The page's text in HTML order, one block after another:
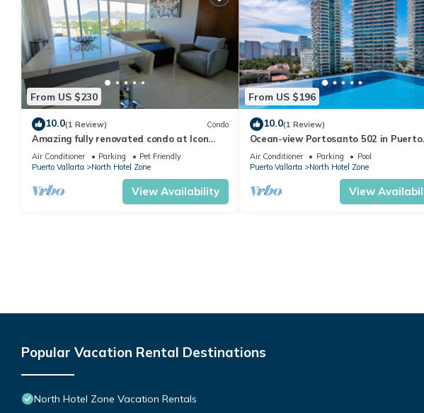
From US $230
10.0(1 Review) Condo
Amazing fully renovated condo at Icon
Vallarta
Air Conditioner Parking
Pet Friendly
Puerto Vallarta
North Hotel Zone
View Availability
From US $196
10.0(1 Review)
Ocean-view Portosanto 502 in Puerto
Vallarta, 2BR/2BA
Air Conditioner Parking
Pool
Puerto Vallarta
North Hotel Zone
View
Popular Vacation Rental Destinations
North Hotel Zone Vacation Rentals